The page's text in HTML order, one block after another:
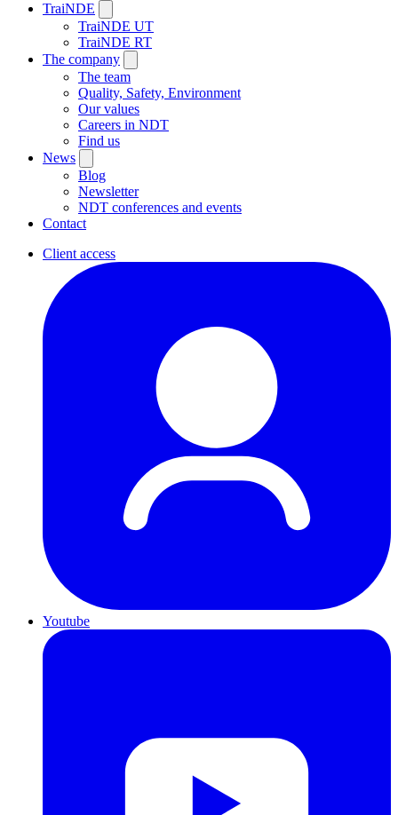
TraiNDE
TraiNDE UT
TraiNDE RT
The company
The team
Quality, Safety, Environment
Our values
Careers in NDT
Find us
News
Blog
Newsletter
NDT conferences and events
Contact
Client access
Youtube